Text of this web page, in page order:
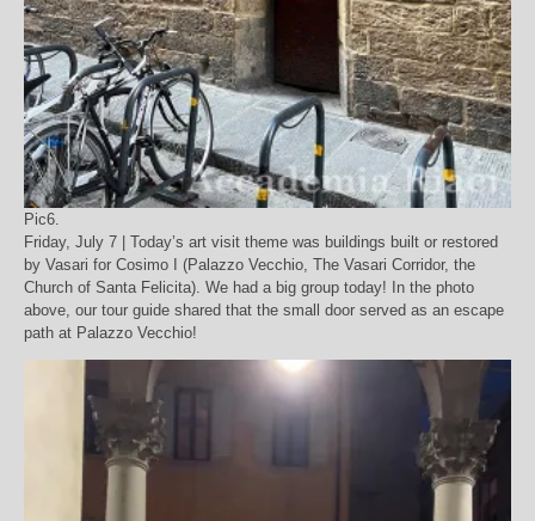
Pic6.
Friday, July 7 | Today’s art visit theme was buildings built or restored
by Vasari for Cosimo I (Palazzo Vecchio, The Vasari Corridor, the
Church of Santa Felicita). We had a big group today! In the photo
above, our tour guide shared that the small door served as an escape
path at Palazzo Vecchio!